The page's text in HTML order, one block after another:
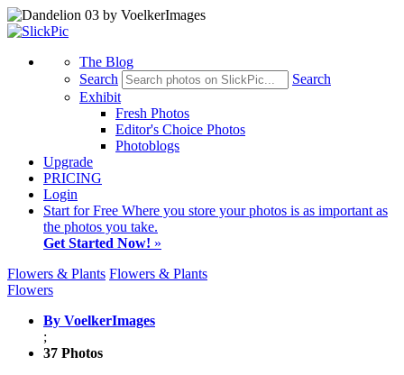
The Blog
Search
Search
Exhibit
Fresh Photos
Editor's Choice Photos
Photoblogs
Upgrade
PRICING
Login
Start for Free Where you store your photos is as important as
the photos you take.
Get Started Now! »
Flowers & Plants Flowers & Plants
Flowers
By VoelkerImages
;
37 Photos